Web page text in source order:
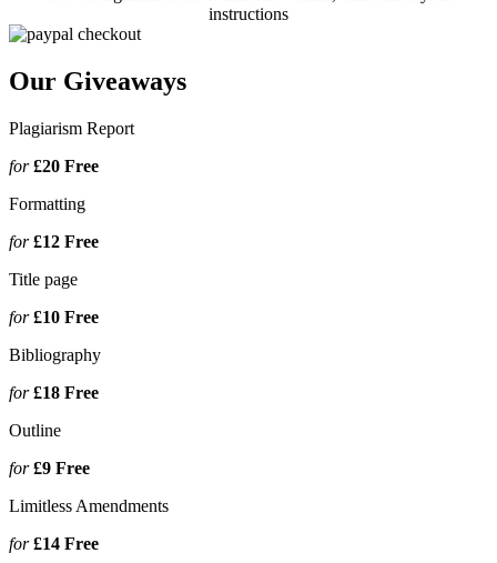
instructions
Our Giveaways
Plagiarism Report
for£20 Free
Formatting
for£12 Free
Title page
for£10 Free
Bibliography
for£18 Free
Outline
for£9 Free
Limitless Amendments
for£14 Free